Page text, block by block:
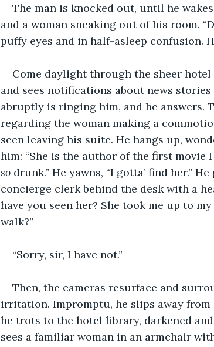
The man is knocked out, until he
and a woman sneaking out of his room.
puffy eyes and in half-asleep confusion.
Come daylight through the sheer
and sees notifications about news
abruptly is ringing him, and he answers.
regarding the woman making a
seen leaving his suite. He hangs up,
him: “She is the author of the first movie
so drunk.” He yawns, “I gotta’ find her.”
concierge clerk behind the desk with a
have you seen her? She took me up to
walk?”
“Sorry, sir, I have not.”
Then, the cameras resurface and
irritation. Impromptu, he slips away from
he trots to the hotel library, darkened
sees a familiar woman in an armchair